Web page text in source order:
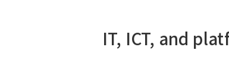
IT, ICT, and